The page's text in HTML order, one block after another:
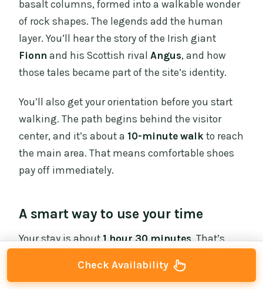
basalt columns, formed into a walkable wonder
of rock shapes. The legends add the human
layer. You’ll hear the story of the Irish giant
Fionn and his Scottish rivalAngus, and how
those tales became part of the site’s identity.
You’ll also get your orientation before you start
walking. The path begins behind the visitor
center, and it’s about a 10-minute walk to reach
the main area. That means comfortable shoes
pay off immediately.
A smart way to use your time
Your stay is about1 hour 30 minutes. That’s
Check Availability